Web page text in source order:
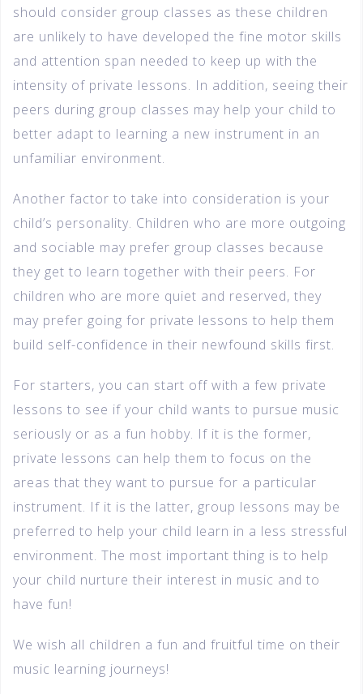
should consider group classes as these children
are unlikely to have developed the fine motor skills
and attention span needed to keep up with the
intensity of private lessons. In addition, seeing their
peers during group classes may help your child to
better adapt to learning a new instrument in an
unfamiliar environment.
Another factor to take into consideration is your
child’s personality. Children who are more outgoing
and sociable may prefer group classes because
they get to learn together with their peers. For
children who are more quiet and reserved, they
may prefer going for private lessons to help them
build self-confidence in their newfound skills first.
For starters, you can start off with a few private
lessons to see if your child wants to pursue music
seriously or as a fun hobby. If it is the former,
private lessons can help them to focus on the
areas that they want to pursue for a particular
instrument. If it is the latter, group lessons may be
preferred to help your child learn in a less stressful
environment. The most important thing is to help
your child nurture their interest in music and to
have fun!
We wish all children a fun and fruitful time on their
music learning journeys!